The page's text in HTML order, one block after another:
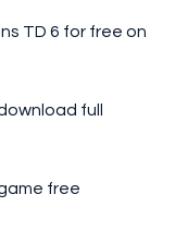
TD 6 for free on
full
free